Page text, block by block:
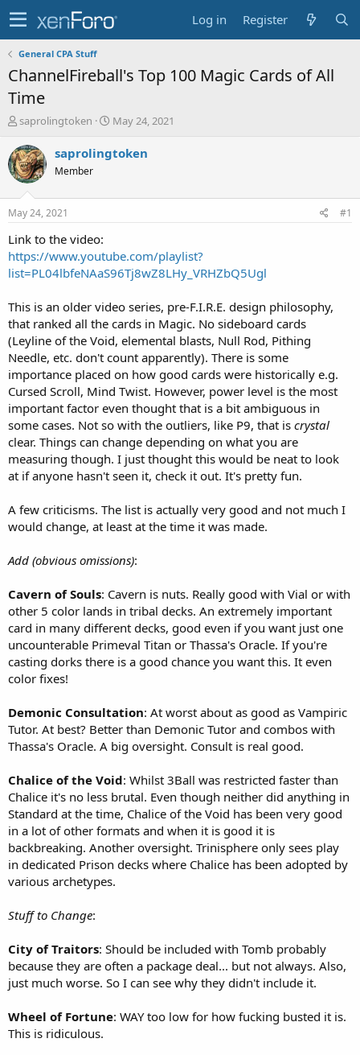
Log in Register
General CPA Stuff
ChannelFireball's Top 100 Magic Cards of All
Time
T
r
e
a
t
a
r
t
e
saprolingtoken
S
a
May 24, 2021
saprolingtoken
Member
May 24, 2021 #1
Link to the video:
https://www.youtube.com/playlist?
list=PL04lbfeNAaS96Tj8wZ8LHy_VRHZbQ5Ugl
This is an older video series, pre-F.I.R.E. design philosophy,
that ranked all the cards in Magic. No sideboard cards
(Leyline of the Void, elemental blasts, Null Rod, Pithing
Needle, etc. don't count apparently). There is some
importance placed on how good cards were historically e.g.
Cursed Scroll, Mind Twist. However, power level is the most
important factor even thought that is a bit ambiguous in
some cases. Not so with the outliers, like P9, that is crystal
clear. Things can change depending on what you are
measuring though. I just thought this would be neat to look
at if anyone hasn't seen it, check it out. It's pretty fun.
A few criticisms. The list is actually very good and not much I
would change, at least at the time it was made.
Add (obvious omissions):
Cavern of Souls: Cavern is nuts. Really good with Vial or with
other 5 color lands in tribal decks. An extremely important
card in many different decks, good even if you want just one
uncounterable Primeval Titan or Thassa's Oracle. If you're
casting dorks there is a good chance you want this. It even
color fixes!
Demonic Consultation: At worst about as good as Vampiric
Tutor. At best? Better than Demonic Tutor and combos with
Thassa's Oracle. A big oversight. Consult is real good.
Chalice of the Void: Whilst 3Ball was restricted faster than
Chalice it's no less brutal. Even though neither did anything in
Standard at the time, Chalice of the Void has been very good
in a lot of other formats and when it is good it is
backbreaking. Another oversight. Trinisphere only sees play
in dedicated Prison decks where Chalice has been adopted by
various archetypes.
Stuff to Change:
City of Traitors: Should be included with Tomb probably
because they are often a package deal... but not always. Also,
just much worse. So I can see why they didn't include it.
Wheel of Fortune: WAY too low for how fucking busted it is.
This is ridiculous.